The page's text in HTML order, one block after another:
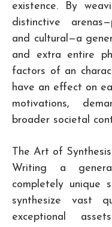
existence. By
distinctive
and cultural—a
and extra entire
factors of an
have an effect on
motivations,
broader societal
The Art of Synthesis
Writing a
completely unique
synthesize vast
exceptional